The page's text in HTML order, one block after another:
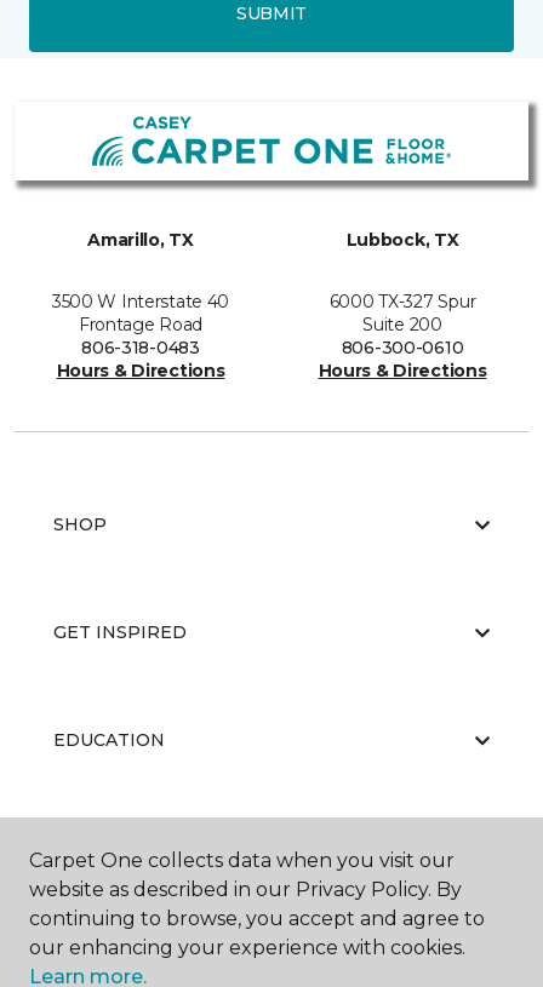
SUBMIT
Amarillo, TX
3500 W Interstate 40
Frontage Road
806-318-0483
Hours & Directions
Lubbock, TX
6000 TX-327 Spur
Suite 200
806-300-0610
Hours & Directions
SHOP
GET INSPIRED
EDUCATION
ABOUT US
Carpet One collects data when you visit our
website as described in our Privacy Policy. By
continuing to browse, you accept and agree to
our enhancing your experience with cookies.
Learn more.